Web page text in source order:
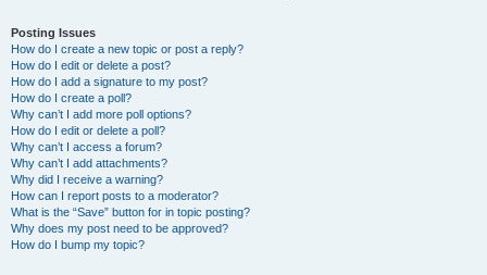
Posting Issues
How do I create a new topic or post a reply?
How do I edit or delete a post?
How do I add a signature to my post?
How do I create a poll?
Why can’t I add more poll options?
How do I edit or delete a poll?
Why can’t I access a forum?
Why can’t I add attachments?
Why did I receive a warning?
How can I report posts to a moderator?
What is the “Save” button for in topic posting?
Why does my post need to be approved?
How do I bump my topic?